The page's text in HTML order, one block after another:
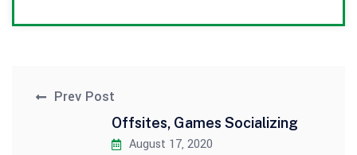
Prev Post
Offsites, Games Socializing
August 17, 2020